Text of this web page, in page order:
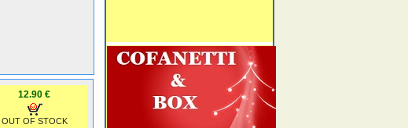
12.90 €
OUT OF STOCK